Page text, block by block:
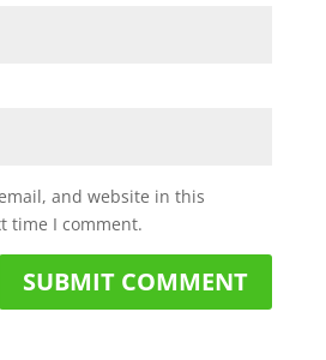
and website in this
time I comment.